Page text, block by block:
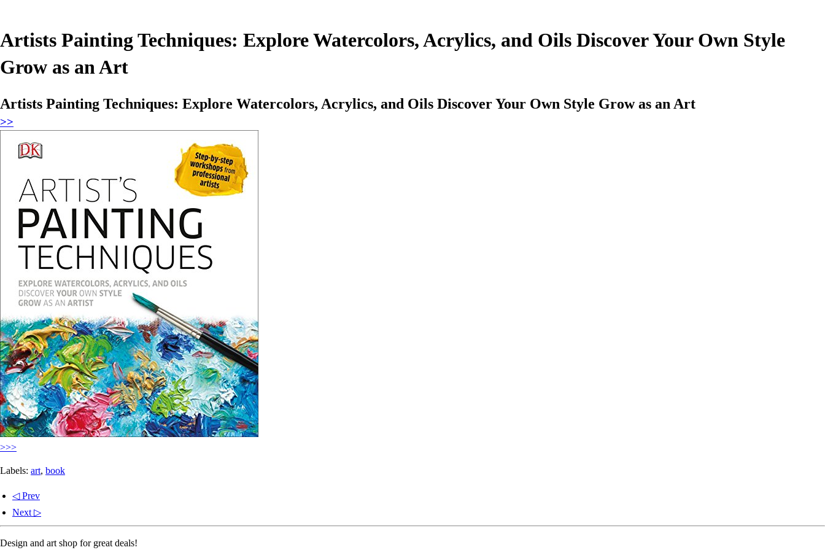
Artists Painting Techniques: Explore Watercolors, Acrylics, and Oils Discover Your Own Style
Grow as an Art
Artists Painting Techniques: Explore Watercolors, Acrylics, and Oils Discover Your Own Style Grow as an Art
>>
>>>
Labels: art, book
◁ Prev
Next ▷
Design and art shop for great deals!